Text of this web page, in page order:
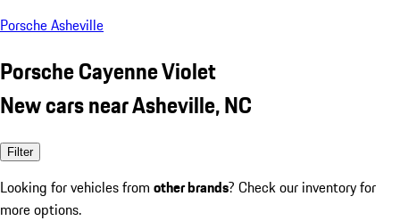
Porsche Asheville
Porsche Cayenne Violet
New cars near Asheville, NC
Filter
Looking for vehicles from other brands? Check our inventory for
more options.